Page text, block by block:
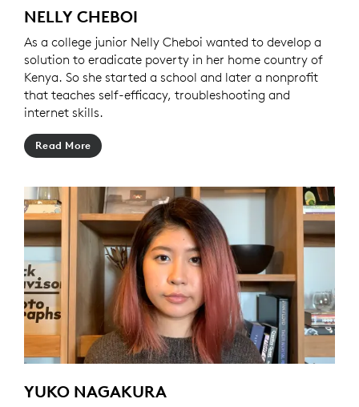
NELLY CHEBOI
As a college junior Nelly Cheboi wanted to develop a
solution to eradicate poverty in her home country of
Kenya. So she started a school and later a nonprofit
that teaches self-efficacy, troubleshooting and
internet skills.
Read More
YUKO NAGAKURA